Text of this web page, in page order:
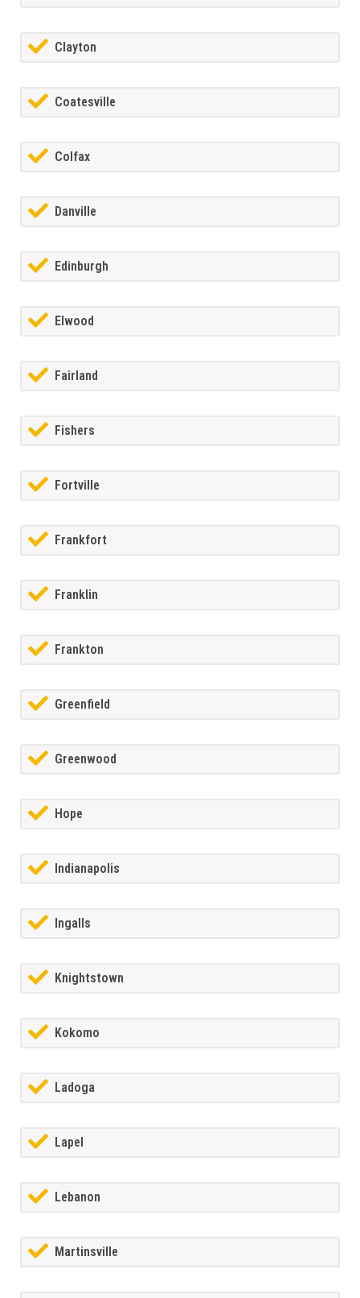
Clayton
Coatesville
Colfax
Danville
Edinburgh
Elwood
Fairland
Fishers
Fortville
Frankfort
Franklin
Frankton
Greenfield
Greenwood
Hope
Indianapolis
Ingalls
Knightstown
Kokomo
Ladoga
Lapel
Lebanon
Martinsville